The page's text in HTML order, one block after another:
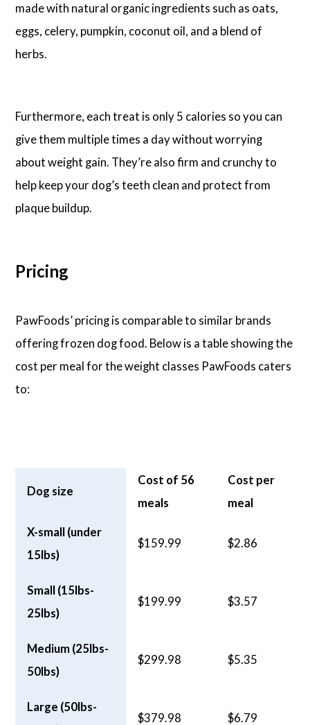
made with natural organic ingredients such as oats,
eggs, celery, pumpkin, coconut oil, and a blend of
herbs.
Furthermore, each treat is only 5 calories so you can
give them multiple times a day without worrying
about weight gain. They’re also firm and crunchy to
help keep your dog’s teeth clean and protect from
plaque buildup.
Pricing
PawFoods’ pricing is comparable to similar brands
offering frozen dog food. Below is a table showing the
cost per meal for the weight classes PawFoods caters
to:
Dog size
Cost of 56
meals
Cost per
meal
X-small (under
15lbs)
$159.99 $2.86
Small (15lbs-
25lbs)
$199.99 $3.57
Medium (25lbs-
50lbs)
$299.98 $5.35
Large (50lbs-
$379.98 $6.79